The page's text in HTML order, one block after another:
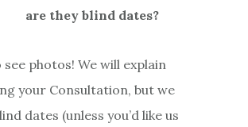
are they blind dates?
photos! We will explain
your Consultation, but we
dates (unless you’d like us